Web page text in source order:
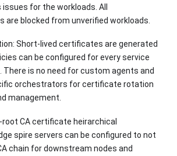
for the workloads. All
are blocked from unverified workloads.
Short-lived certificates are generated
can be configured for every service
is no need for custom agents and
orchestrators for certificate rotation
management.
CA certificate heirarchical
spire servers can be configured to not
chain for downstream nodes and